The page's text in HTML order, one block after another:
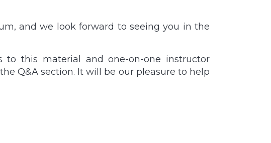
and we look forward to seeing you in the
to this material and one-on-one instructor
Q&A section. It will be our pleasure to help